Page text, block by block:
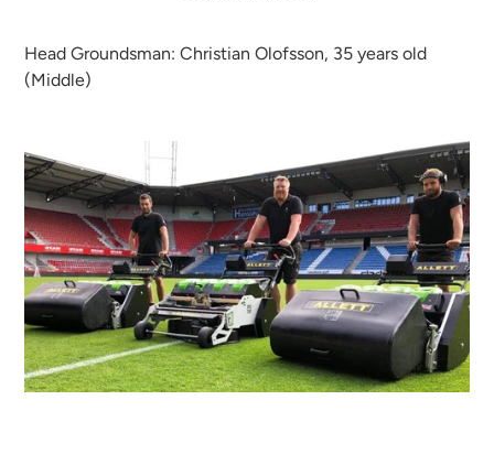
Head Groundsman: Christian Olofsson, 35 years old
(Middle)